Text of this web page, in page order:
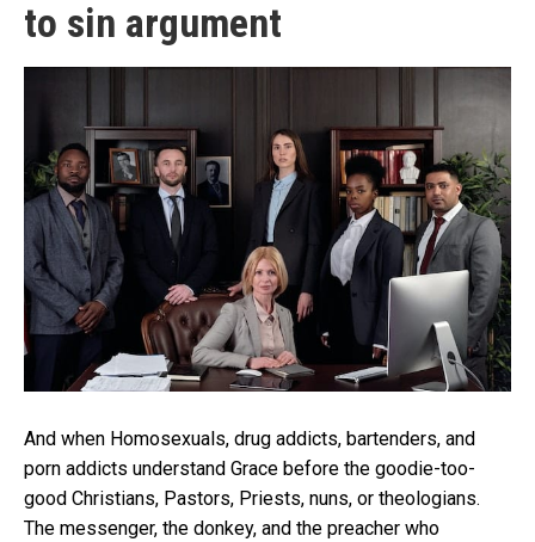
to sin argument
And when Homosexuals, drug addicts, bartenders, and
porn addicts understand Grace before the goodie-too-
good Christians, Pastors, Priests, nuns, or theologians.
The messenger, the donkey, and the preacher who